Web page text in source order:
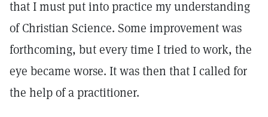
that I must put into practice my understanding
of Christian Science. Some improvement was
forthcoming, but every time I tried to work, the
eye became worse. It was then that I called for
the help of a practitioner.